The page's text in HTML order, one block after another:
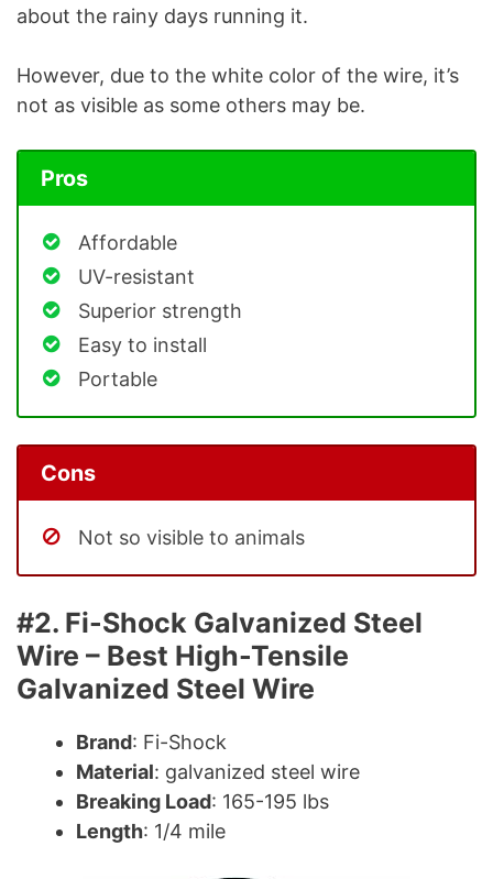
about the rainy days running it.
However, due to the white color of the wire, it’s
not as visible as some others may be.
Pros
Affordable
UV-resistant
Superior strength
Easy to install
Portable
Cons
Not so visible to animals
#2. Fi-Shock Galvanized Steel
Wire – Best High-Tensile
Galvanized Steel Wire
Brand: Fi-Shock
Material: galvanized steel wire
Breaking Load: 165-195 lbs
Length: 1/4 mile